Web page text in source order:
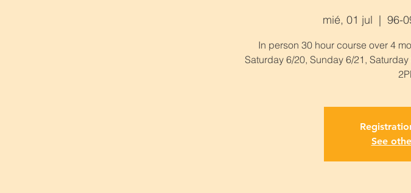
mié, 01 jul
  |
96-
In person 30 hour course over 4
Saturday 6/20, Sunday 6/21,
See